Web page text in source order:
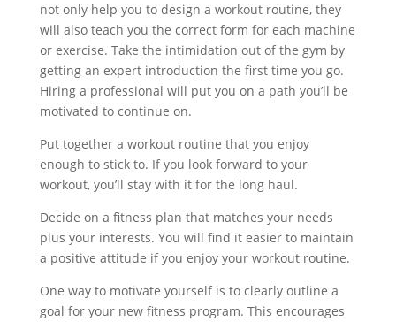
not only help you to design a workout routine, they
will also teach you the correct form for each machine
or exercise. Take the intimidation out of the gym by
getting an expert introduction the first time you go.
Hiring a professional will put you on a path you’ll be
motivated to continue on.
Put together a workout routine that you enjoy
enough to stick to. If you look forward to your
workout, you’ll stay with it for the long haul.
Decide on a fitness plan that matches your needs
plus your interests. You will find it easier to maintain
a positive attitude if you enjoy your workout routine.
One way to motivate yourself is to clearly outline a
goal for your new fitness program. This encourages